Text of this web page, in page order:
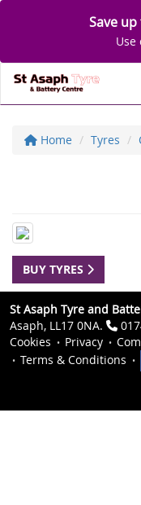
Save
Use
Home Tyres
BUY TYRES
St Asaph Tyre and
Asaph, LL17 0NA.
Cookies
Privacy
Terms & Conditions